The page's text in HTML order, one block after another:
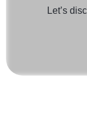
Let’s